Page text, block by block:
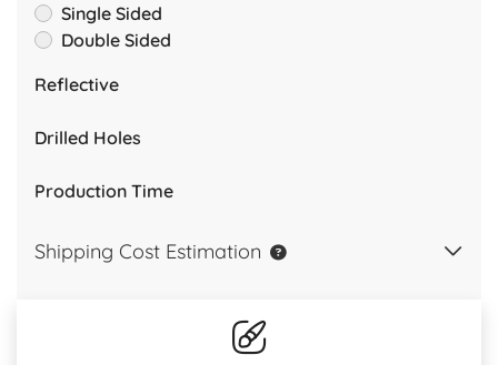
Single Sided
Double Sided
Reflective
Drilled Holes
Production Time
Shipping Cost Estimation